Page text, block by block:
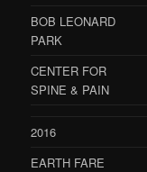
BOB LEONARD
PARK
CENTER FOR
SPINE & PAIN
2016
EARTH FARE